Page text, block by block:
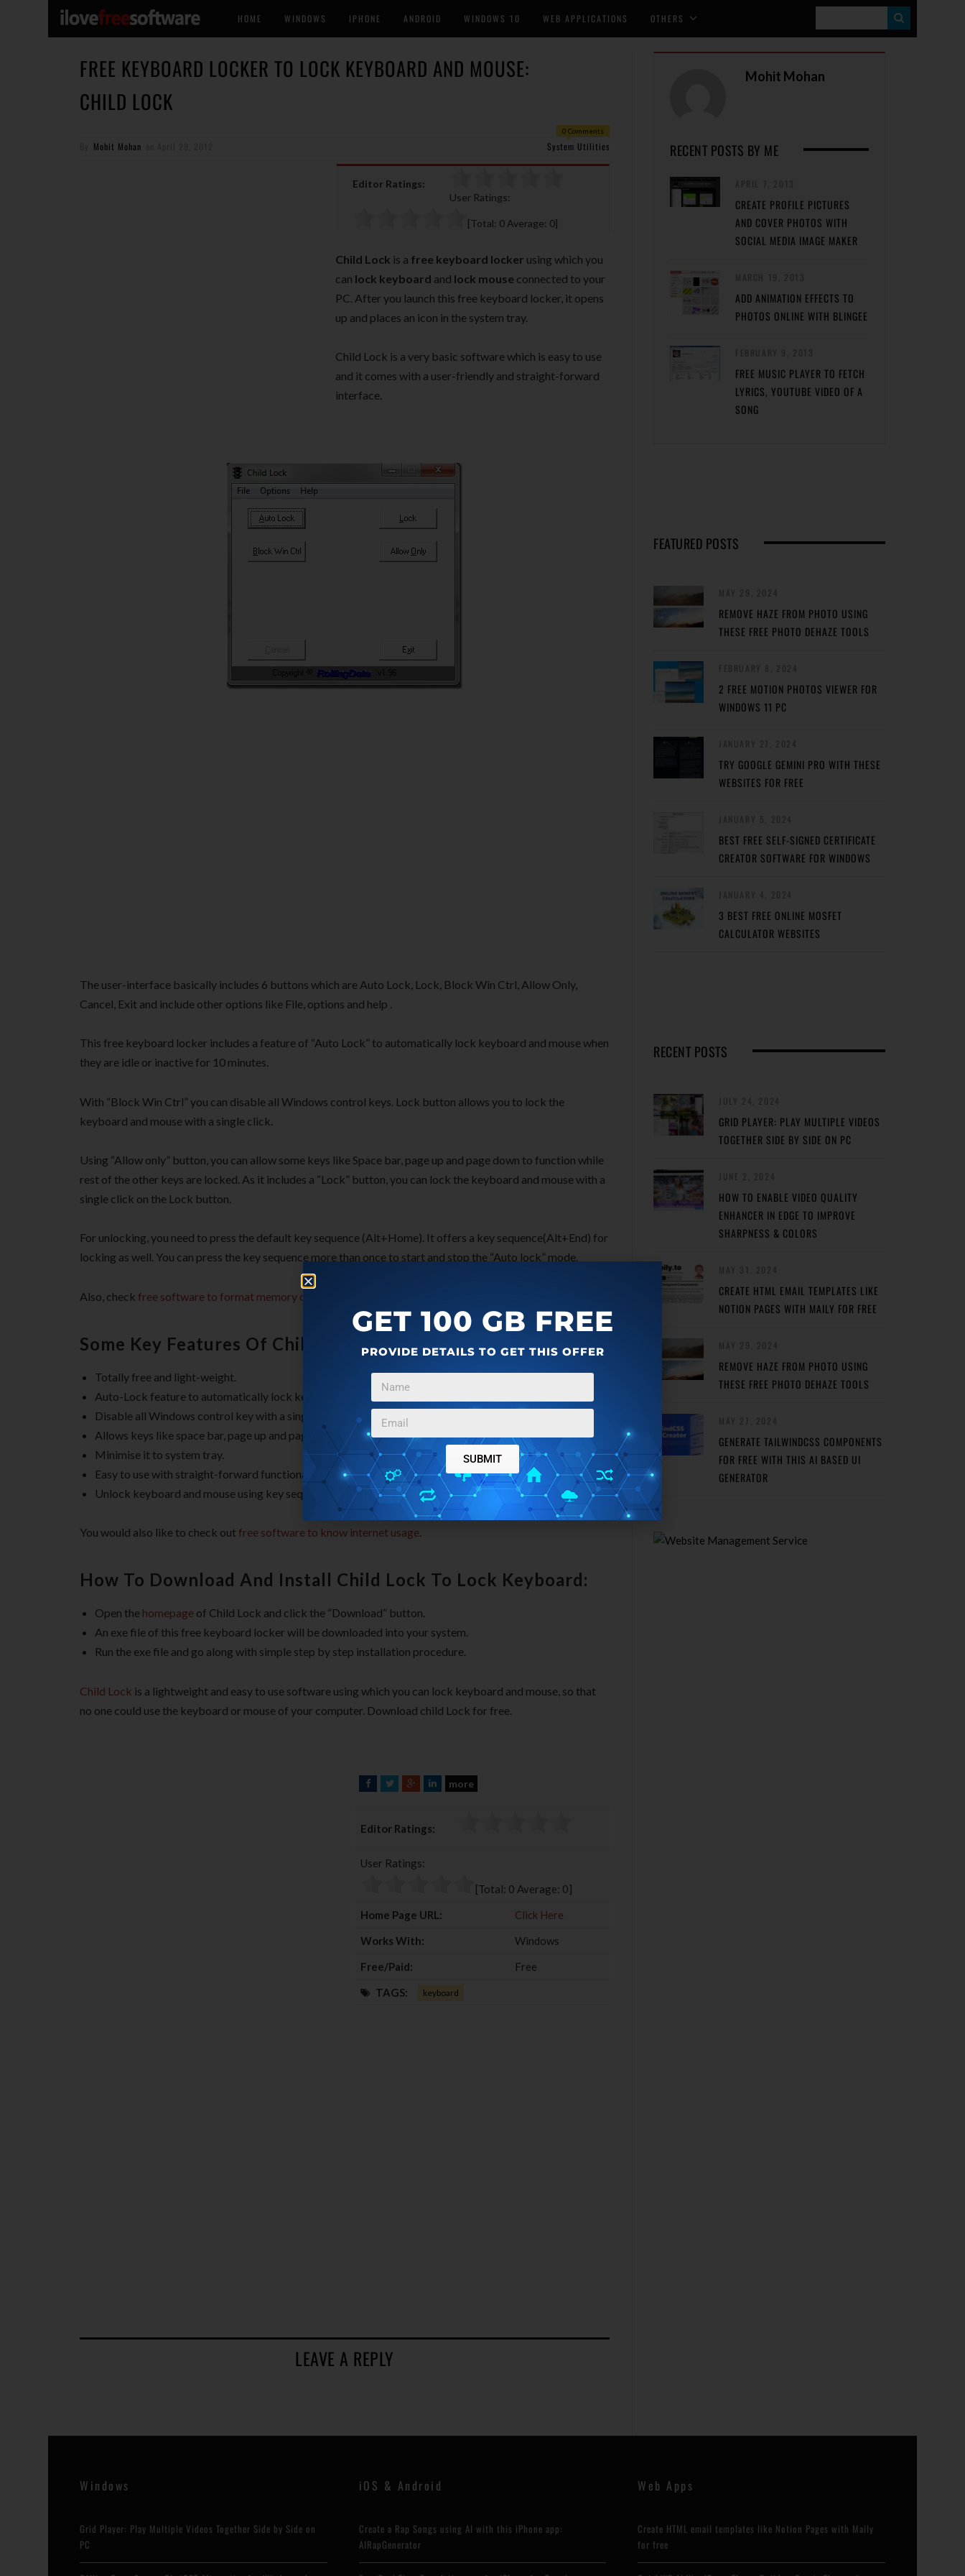
HOME WINDOWS IPHONE ANDROID WINDOWS 10 WEB APPLICATIONS OTHERS
E
FREE KEYBOARD LOCKER TO LOCK KEYBOARD AND MOUSE:
CHILD LOCK
0 Comments
Mohit Mohan System Utilities
Editor Ratings:
User Ratings:
[Total: 0 Average: 0]
Child Lock is a free keyboard locker using which you
can lock keyboard and lock mouse connected to your
PC. After you launch this free keyboard locker, it opens
up and places an icon in the system tray.
Child Lock is a very basic software which is easy to use
and it comes with a user-friendly and straight-forward
interface.
The user-interface basically includes 6 buttons which are Auto Lock, Lock, Block Win Ctrl, Allow Only,
Cancel, Exit and include other options like File, options and help .
This free keyboard locker includes a feature of “Auto Lock” to automatically lock keyboard and mouse when
they are idle or inactive for 10 minutes.
With “Block Win Ctrl” you can disable all Windows control keys. Lock button allows you to lock the
keyboard and mouse with a single click.
Using “Allow only” button, you can allow some keys like Space bar, page up and page down to function while
rest of the other keys are locked. As it includes a “Lock” button, you can lock the keyboard and mouse with a
single click on the Lock button.
For unlocking, you need to press the default key sequence (Alt+Home). It offers a key sequence(Alt+End) for
locking as well. You can press the key sequence more than once to start and stop the “Auto lock” mode.
Also, check free software to format memory card
Some Key Features Of Child Lock To Lock Keyboard:
Totally free and light-weight.
Auto-Lock feature to automatically lock keyboard and mouse.
Disable all Windows control key with a single click.
Allows keys like space bar, page up and page down key to function.
Minimise it to system tray.
Easy to use with straight-forward functionality.
Unlock keyboard and mouse using key sequence.
You would also like to check out free software to know internet usage.
How To Download And Install Child Lock To Lock Keyboard:
Open the homepage of Child Lock and click the “Download” button.
An exe file of this free keyboard locker will be downloaded into your system.
Run the exe file and go along with simple step by step installation procedure.
Child Lock is a lightweight and easy to use software using which you can lock keyboard and mouse, so that
no one could use the keyboard or mouse of your computer. Download child Lock for free.
F
e
o
T
t
e
G
g
e
L
more
Editor Ratings:
User Ratings:
[Total: 0 Average: 0]
Home Page URL:
Click Here
Works With:
Windows
Free/Paid:
Free
TAGS: keyboard
LEAVE A REPLY
Mohit Mohan
RECENT POSTS BY ME
CREATE PROFILE PICTURES
AND COVER PHOTOS WITH
SOCIAL MEDIA IMAGE MAKER
ADD ANIMATION EFFECTS TO
PHOTOS ONLINE WITH BLINGEE
FREE MUSIC PLAYER TO FETCH
LYRICS, YOUTUBE VIDEO OF A
SONG
FEATURED POSTS
REMOVE HAZE FROM PHOTO USING
THESE FREE PHOTO DEHAZE TOOLS
2 FREE MOTION PHOTOS VIEWER FOR
WINDOWS 11 PC
TRY GOOGLE GEMINI PRO WITH THESE
WEBSITES FOR FREE
BEST FREE SELF-SIGNED CERTIFICATE
CREATOR SOFTWARE FOR WINDOWS
3 BEST FREE ONLINE MOSFET
CALCULATOR WEBSITES
RECENT POSTS
GRID PLAYER: PLAY MULTIPLE VIDEOS
TOGETHER SIDE BY SIDE ON PC
HOW TO ENABLE VIDEO QUALITY
ENHANCER IN EDGE TO IMPROVE
SHARPNESS & COLORS
CREATE HTML EMAIL TEMPLATES LIKE
NOTION PAGES WITH MAILY FOR FREE
REMOVE HAZE FROM PHOTO USING
THESE FREE PHOTO DEHAZE TOOLS
GENERATE TAILWINDCSS COMPONENTS
FOR FREE WITH THIS AI BASED UI
GENERATOR
Windows
Grid Player: Play Multiple Videos Together Side by Side on
PC
iOS & Android
Create a Rap Songs using AI with this iPhone app:
AIRapGenerator
Web Apps
Create HTML email templates like Notion Pages with Maily
for free
GET 100 GB FREE
PROVIDE DETAILS TO GET THIS OFFER
SUBMIT